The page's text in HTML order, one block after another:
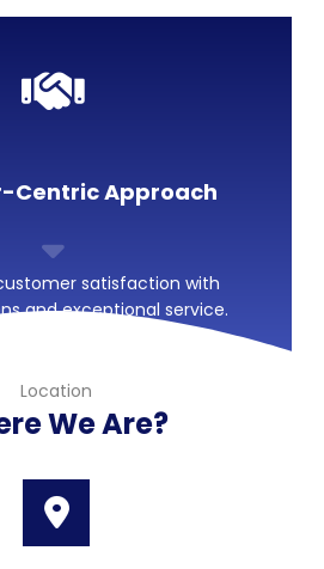
Centric Approach
satisfaction with
and exceptional service.
Location
We Are?